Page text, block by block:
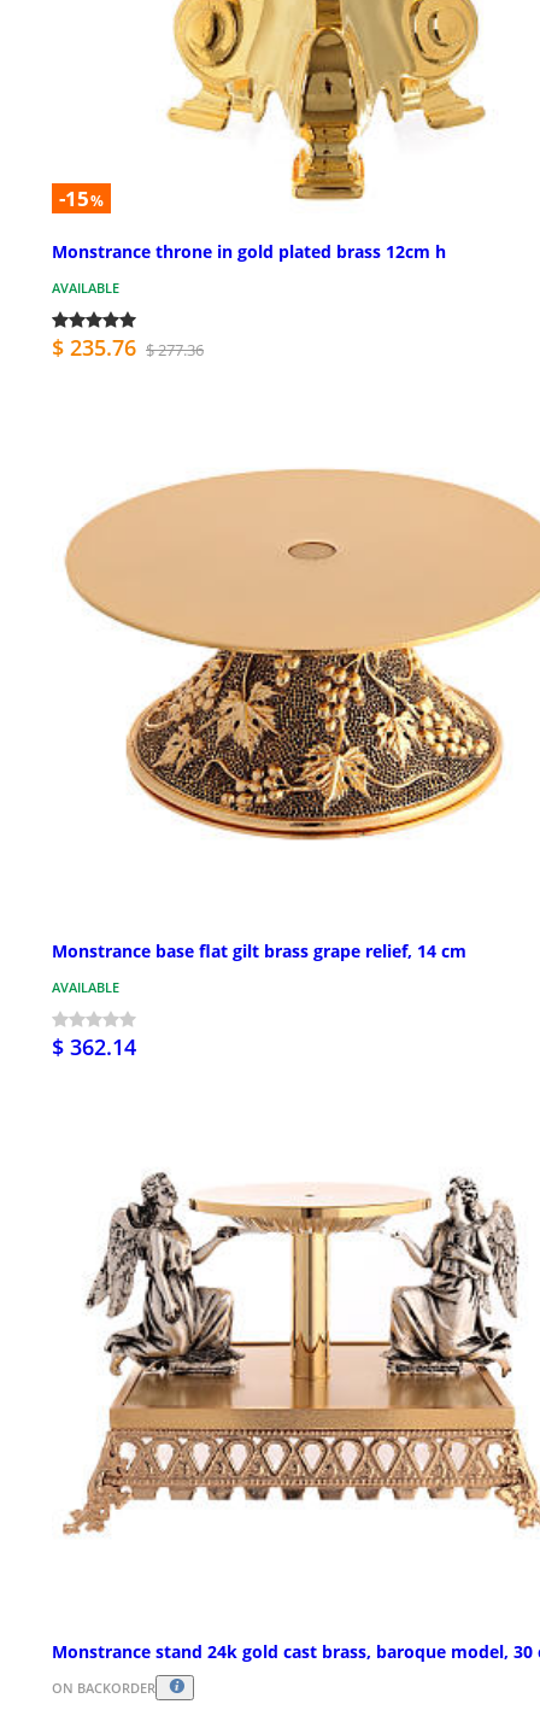
-15%
Monstrance throne in gold plated brass 12cm h
AVAILABLE
$ 235.76 $ 277.36
Monstrance base flat gilt brass grape relief, 14 cm
AVAILABLE
$ 362.14
Monstrance stand 24k gold cast brass, baroque model, 30
ON BACKORDER